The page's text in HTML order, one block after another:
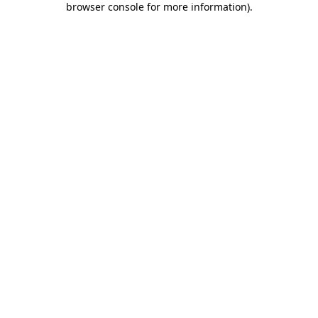
browser console for more information).